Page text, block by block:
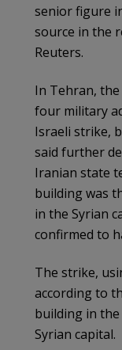
senior figure
source in the
Reuters.
In Tehran,
four military
Israeli strike,
said further
Iranian state
building was
in the Syrian
confirmed to
The strike,
according to
building in
Syrian capital.